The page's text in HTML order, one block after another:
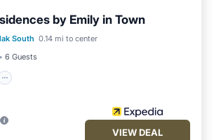
by Emily in Town
South 0.14 mi to center
6 Guests
Spa
Balcony/Terrace
VIEW DEAL